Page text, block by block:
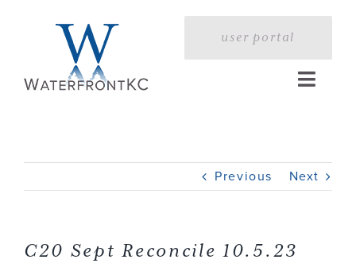
user portal
Toggle
Profile
Services
Previous Next
C20 Sept Reconcile 10.5.23